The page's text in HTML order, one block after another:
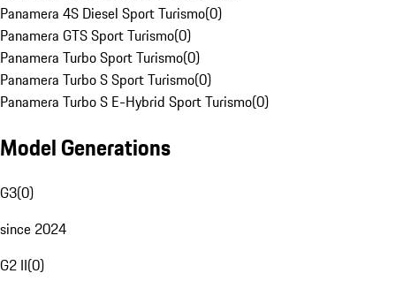
Panamera 4S Diesel Sport Turismo(0)
Panamera GTS Sport Turismo(0)
Panamera Turbo Sport Turismo(0)
Panamera Turbo S Sport Turismo(0)
Panamera Turbo S E-Hybrid Sport Turismo(0)
Model Generations
G3(0)
since 2024
G2 II(0)